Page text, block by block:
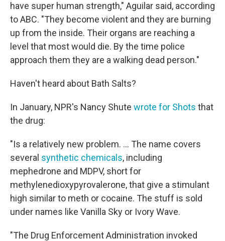
have super human strength," Aguilar said, according
to ABC. "They become violent and they are burning
up from the inside. Their organs are reaching a
level that most would die. By the time police
approach them they are a walking dead person."
Haven't heard about Bath Salts?
In January, NPR's Nancy Shute wrote for Shots that
the drug:
"Is a relatively new problem. ... The name covers
several synthetic chemicals, including
mephedrone and MDPV, short for
methylenedioxypyrovalerone, that give a stimulant
high similar to meth or cocaine. The stuff is sold
under names like Vanilla Sky or Ivory Wave.
"The Drug Enforcement Administration invoked